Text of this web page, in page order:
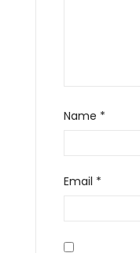
Name *
Email *